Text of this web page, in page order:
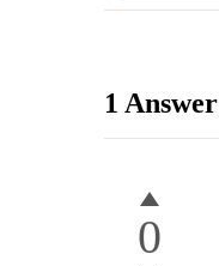
1 Answer
0